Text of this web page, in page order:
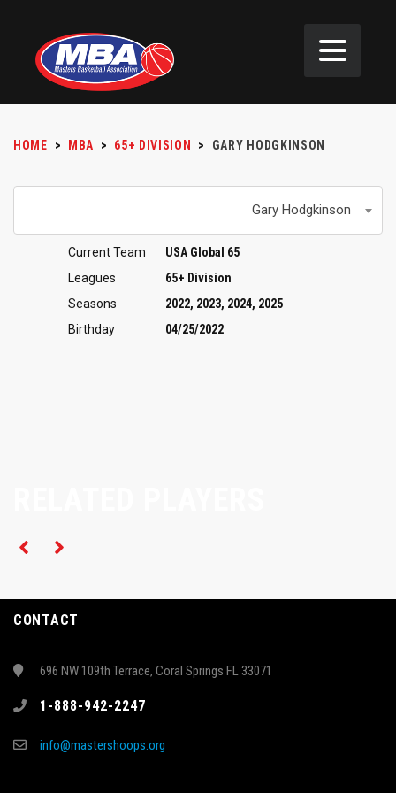
HOME > MBA > 65+ DIVISION > GARY HODGKINSON
Gary Hodgkinson
Current Team
USA Global 65
Leagues
65+ Division
Seasons
2022, 2023, 2024, 2025
Birthday
04/25/2022
CONTACT
696 NW 109th Terrace, Coral Springs FL 33071
1-888-942-2247
info@mastershoops.org